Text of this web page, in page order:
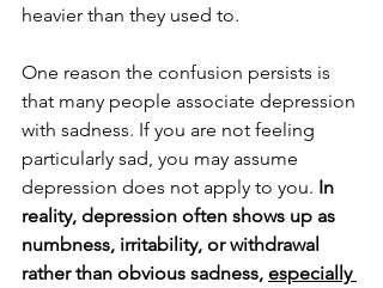
heavier than they used to.
One reason the confusion persists is
that many people associate depression
with sadness. If you are not feeling
particularly sad, you may assume
depression does not apply to you. In
reality, depression often shows up as
numbness, irritability, or withdrawal
rather than obvious sadness, especially